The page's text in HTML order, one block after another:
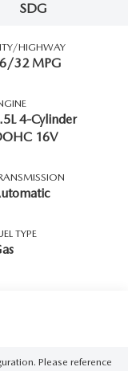
SDG
HIGHWAY
32 MPG
4-Cylinder
16V
TYPE
Please reference